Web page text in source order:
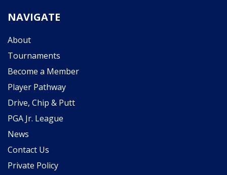
NAVIGATE
About
Tournaments
Become a Member
Player Pathway
Drive, Chip & Putt
PGA Jr. League
News
Contact Us
Private Policy